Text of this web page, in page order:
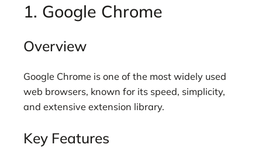
1. Google Chrome
Overview
Google Chrome is one of the most widely used
web browsers, known for its speed, simplicity,
and extensive extension library.
Key Features